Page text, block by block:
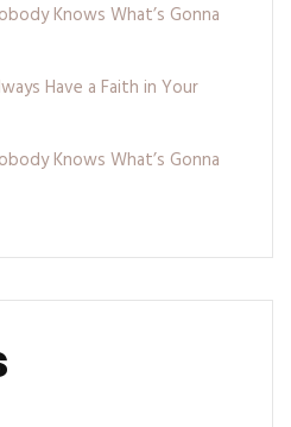
Knows What’s Gonna
Have a Faith in Your
Knows What’s Gonna